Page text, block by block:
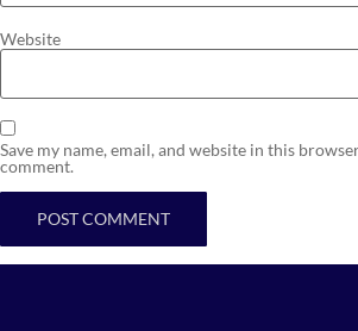
Website
Save my name, email, and website in this
comment.